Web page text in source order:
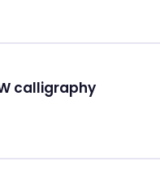
calligraphy